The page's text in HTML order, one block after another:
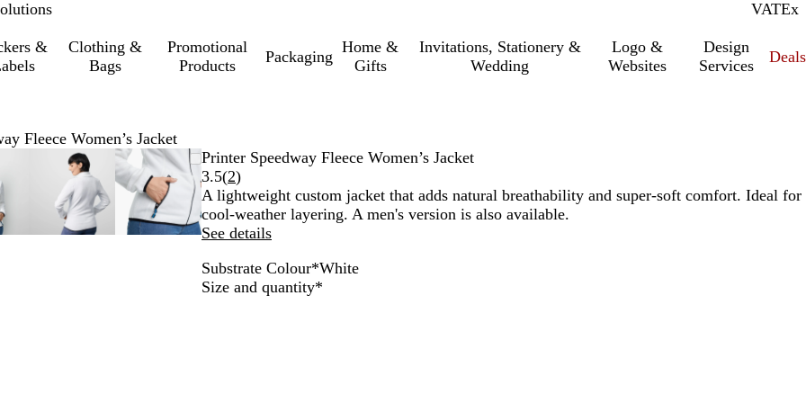
VATInc.
Ex
&
Clothing &
Bags
Promotional
Products
Packaging
Home &
Gifts
Invitations, Stationery &
Wedding
Logo &
Websites
Design
Services
Deals
Fleece Women’s Jacket
Zoomable
Image
Zoomed
to
minimum
Click
to
expand
Use
the
plus
and
minus
Zoomable
Image
Zoomed
to
minimum
Click
to
expand
Use
the
plus
and
minus
Printer Speedway Fleece Women’s Jacket
3.5(2Read
2
reviews
)
A lightweight custom jacket that adds natural breathability and super-soft comfort. Ideal for
cool-weather layering. A men's version is also available.
See details
Substrate Colour*White
W
G
B
B
Size and quantity*